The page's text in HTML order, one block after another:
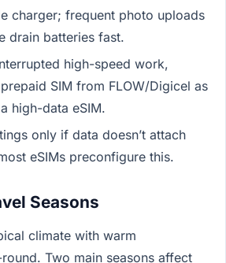
charger; frequent photo uploads
drain batteries fast.
high-speed work,
SIM from FLOW/Digicel as
high-data eSIM.
only if data doesn’t attach
eSIMs preconfigure this.
Seasons
climate with warm
Two main seasons affect